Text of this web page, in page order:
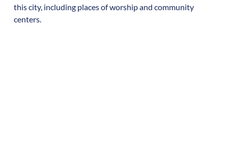
this city, including places of worship and community
centers.